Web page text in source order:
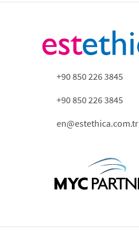
+90 850 226 3845
+90 850 226 3845
en@estethica.com.tr